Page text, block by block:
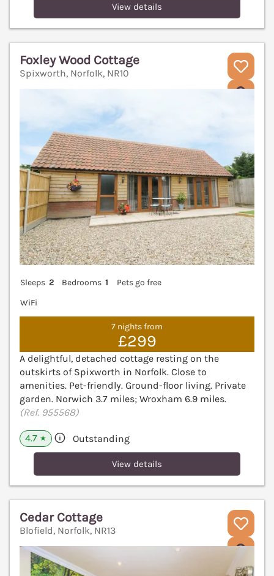
View details
Foxley Wood Cottage
Spixworth, Norfolk, NR10
Sleeps 2 Bedrooms 1
Pets go free
WiFi
7 nights from
£299
A delightful, detached cottage resting on the
outskirts of Spixworth in Norfolk. Close to
amenities. Pet-friendly. Ground-floor living. Private
garden. Norwich 3.7 miles; Wroxham 6.9 miles.
(Ref. 955568)
4.7 ★ Outstanding
View details
Cedar Cottage
Blofield, Norfolk, NR13